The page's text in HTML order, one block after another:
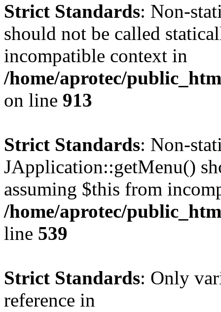
Strict Standards: Non-
should not be called
incompatible context in
/home/aprotec/
on line 913
Strict Standards: Non-
JApplication::getMenu()
assuming $this from
/home/aprotec/
line 539
Strict Standards: Only
reference in